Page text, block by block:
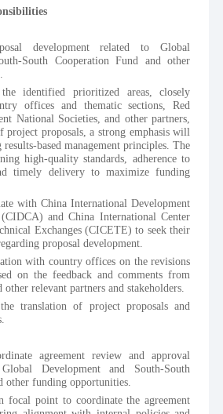
development related to Global
South Cooperation Fund and other
offices and thematic sections, Red
National Societies, and other partners,
proposals, a strong emphasis will
based management principles. The
high-quality standards, adherence to
timely delivery to maximize funding
and China International Center
Exchanges (CICETE) to seek their
proposal development.
on the feedback and comments from
relevant partners and stakeholders.
agreement review and approval
Development and South-South
other funding opportunities.